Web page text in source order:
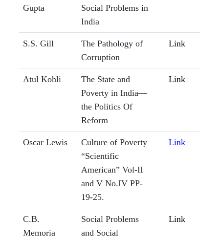
Gupta
Social Problems in
India
S.S. Gill
The Pathology of
Corruption
Link
Atul Kohli
The State and
Poverty in India—
the Politics Of
Reform
Link
Oscar Lewis
Culture of Poverty
“Scientific
American” Vol-II
and V No.IV PP-
19-25.
Link
C.B.
Memoria
Social Problems
and Social
Link